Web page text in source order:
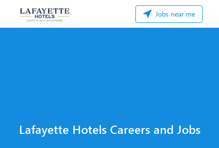
Jobs near me
Lafayette Hotels Careers and Jobs